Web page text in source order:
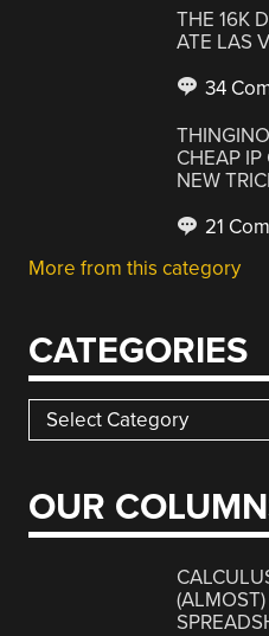
THE 16K
ATE LAS
34
CHEAP IP
NEW
21
More from this category
CATEGORIES
Categories
OUR